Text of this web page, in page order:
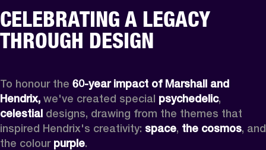
CELEBRATING A LEGACY
THROUGH DESIGN
To honour the 60-year impact of Marshall and
Hendrix, we've created special psychedelic
celestial designs, drawing from the themes that
inspired Hendrix's creativity: space, the cosmos, and
the colour purple.